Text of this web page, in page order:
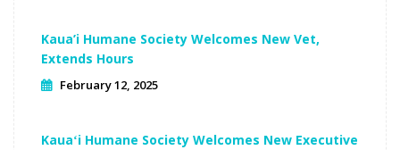
Kaua’i Humane Society Welcomes New Vet,
Extends Hours
February 12, 2025
Kauaʻi Humane Society Welcomes New Executive